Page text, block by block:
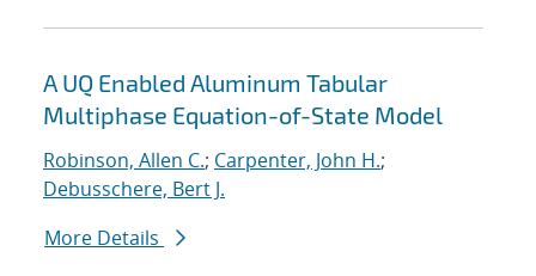
A UQ Enabled Aluminum Tabular
Multiphase Equation-of-State Model
Robinson, Allen C.; Carpenter, John H.;
Debusschere, Bert J.
More Details